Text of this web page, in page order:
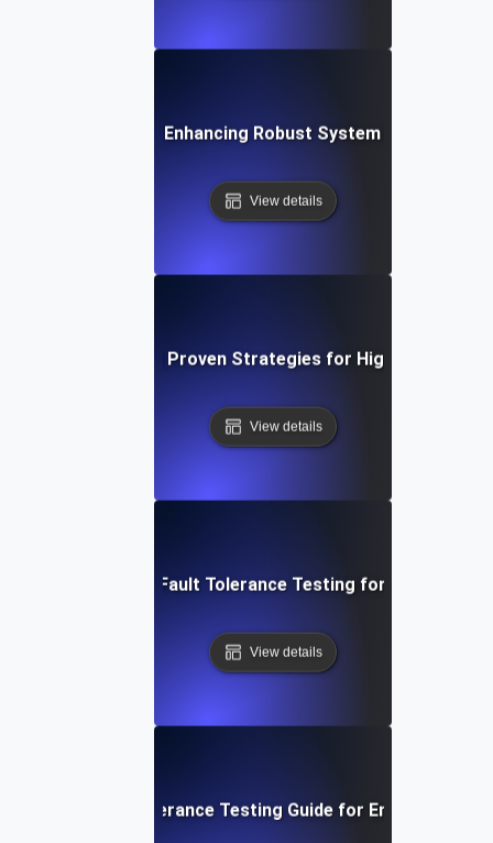
Tolerance Testing: Enhancing Robust System
View details
Tolerance Testing: Proven Strategies for High
View details
Resilience: Fault Tolerance Testing for
View details
by-Step Fault Tolerance Testing Guide for Ensuring High